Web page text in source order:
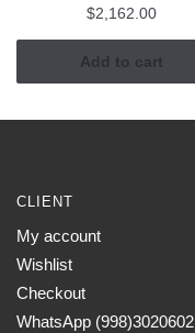
$2,162.00
Add to cart
CLIENT
My account
Wishlist
Checkout
WhatsApp (998)3020602